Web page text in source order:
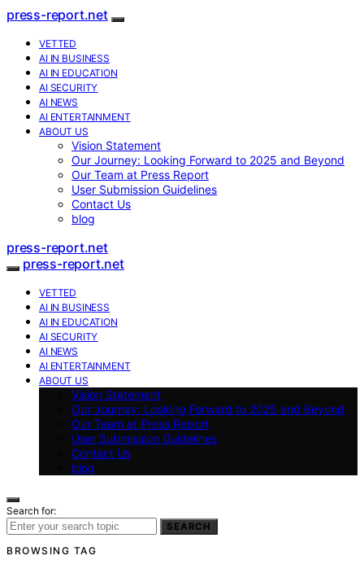
press-report.net
VETTED
AI IN BUSINESS
AI IN EDUCATION
AI SECURITY
AI NEWS
AI ENTERTAINMENT
ABOUT US
Vision Statement
Our Journey: Looking Forward to 2025 and Beyond
Our Team at Press Report
User Submission Guidelines
Contact Us
blog
press-report.net
press-report.net
VETTED
AI IN BUSINESS
AI IN EDUCATION
AI SECURITY
AI NEWS
AI ENTERTAINMENT
ABOUT US
Vision Statement
Our Journey: Looking Forward to 2025 and Beyond
Our Team at Press Report
User Submission Guidelines
Contact Us
blog
Search for:
SEARCH
BROWSING TAG